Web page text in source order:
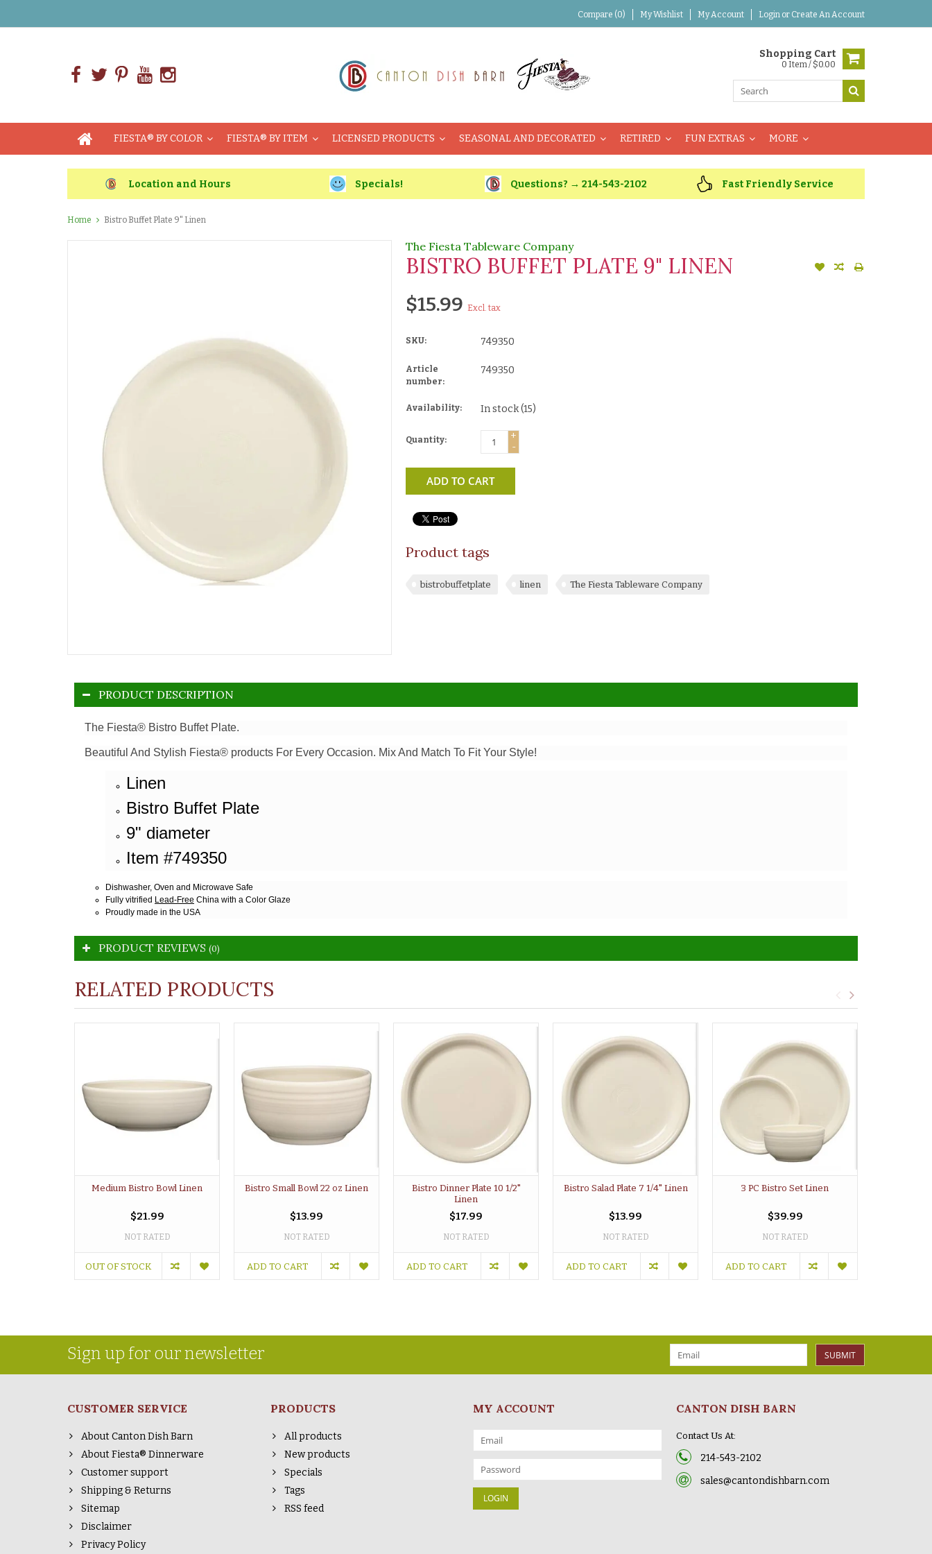
Compare (0) My Wishlist My Account Login or Create An Account
Shopping Cart
0 Item / $0.00
FIESTA® BY COLOR FIESTA® BY ITEM LICENSED PRODUCTS SEASONAL AND DECORATED RETIRED FUN EXTRAS MORE
Location and Hours Specials! Questions? → 214-543-2102 Fast Friendly Service
Home Bistro Buffet Plate 9" Linen
The Fiesta Tableware Company
BISTRO BUFFET PLATE 9" LINEN
$15.99 Excl. tax
SKU: 749350
Article
number:
749350
Availability: In stock(15)
Quantity:
+
-
ADD TO CART
Product tags
bistrobuffetplate linen The Fiesta Tableware Company
PRODUCT DESCRIPTION
The Fiesta® Bistro Buffet Plate.
Beautiful And Stylish Fiesta® products For Every Occasion. Mix And Match To Fit Your Style!
Linen
Bistro Buffet Plate
9" diameter
Item #749350
Dishwasher, Oven and Microwave Safe
Fully vitrified Lead-Free China with a Color Glaze
Proudly made in the USA
PRODUCT REVIEWS (0)
RELATED PRODUCTS
Medium Bistro Bowl Linen
$21.99
NOT RATED
OUT OF STOCK
Bistro Small Bowl 22 oz Linen
$13.99
NOT RATED
ADD TO CART
Bistro Dinner Plate 10 1/2"
Linen
$17.99
NOT RATED
ADD TO CART
Bistro Salad Plate 7 1/4" Linen
$13.99
NOT RATED
ADD TO CART
3 PC Bistro Set Linen
$39.99
NOT RATED
ADD TO CART
Sign up for our newsletter SUBMIT
CUSTOMER SERVICE
About Canton Dish Barn
About Fiesta® Dinnerware
Customer support
Shipping & Returns
Sitemap
Disclaimer
Privacy Policy
PRODUCTS
All products
New products
Specials
Tags
RSS feed
MY ACCOUNT CANTON DISH BARN
Contact Us At:
214-543-2102
sales@cantondishbarn.com